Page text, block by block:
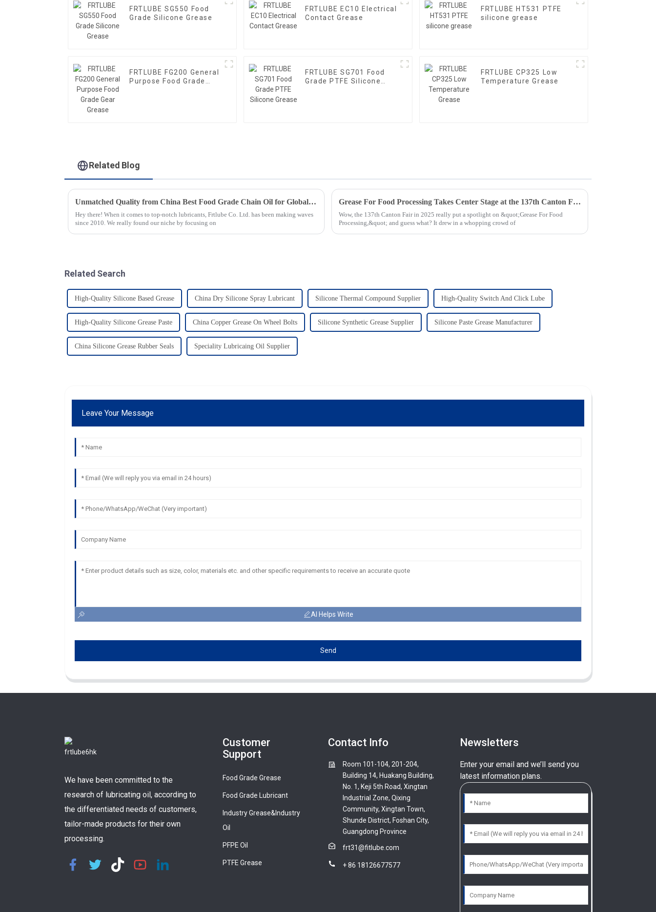
FRTLUBE SG550 Food
Grade Silicone Grease
FRTLUBE EC10 Electrical
Contact Grease
FRTLUBE HT531 PTFE
silicone grease
FRTLUBE FG200 General
Purpose Food Grade
FRTLUBE SG701 Food
Grade PTFE Silicone
FRTLUBE CP325 Low
Temperature Grease
Related Blog
Unmatched Quality from China Best Food Grade Chain Oil for Global Excellence
Hey there! When it comes to top-notch lubricants, Frtlube Co. Ltd. has been making waves
since 2010. We really found our niche by focusing on
Grease For Food Processing Takes Center Stage at the 137th Canton Fair 2025 with Record Global Attendance
Wow, the 137th Canton Fair in 2025 really put a spotlight on &quot;Grease For Food
Processing,&quot; and guess what? It drew in a whopping crowd of
Related Search
High-Quality Silicone Based Grease China Dry Silicone Spray Lubricant Silicone Thermal Compound Supplier High-Quality Switch And Click Lube
High-Quality Silicone Grease Paste China Copper Grease On Wheel Bolts Silicone Synthetic Grease Supplier Silicone Paste Grease Manufacturer
China Silicone Grease Rubber Seals Speciality Lubricaing Oil Supplier
Leave Your Message
AI Helps Write
Send
We have been committed to the
research of lubricating oil, according to
the differentiated needs of customers,
tailor-made products for their own
processing.
Customer
Support
Food Grade Grease
Food Grade Lubricant
Industry Grease&Industry
Oil
PFPE Oil
PTFE Grease
Contact Info
Room 101-104, 201-204,
Building 14, Huakang Building,
No. 1, Keji 5th Road, Xingtan
Industrial Zone, Qixing
Community, Xingtan Town,
Shunde District, Foshan City,
Guangdong Province
frt31@fitlube.com
+ 86 18126677577
Newsletters
Enter your email and we’ll send you
latest information plans.